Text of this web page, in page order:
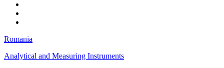
Romania
Analytical and Measuring Instruments